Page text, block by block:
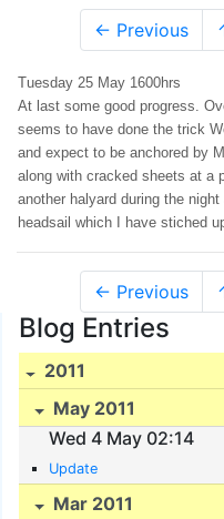
← Previous
Tuesday 25 May 1600hrs
At last some good progress.
seems to have done the trick
and expect to be anchored by
along with cracked sheets at a
another halyard during the
headsail which I have stiched
← Previous
Blog Entries
2011
May 2011
Wed 4 May 02:14
Update
Mar 2011